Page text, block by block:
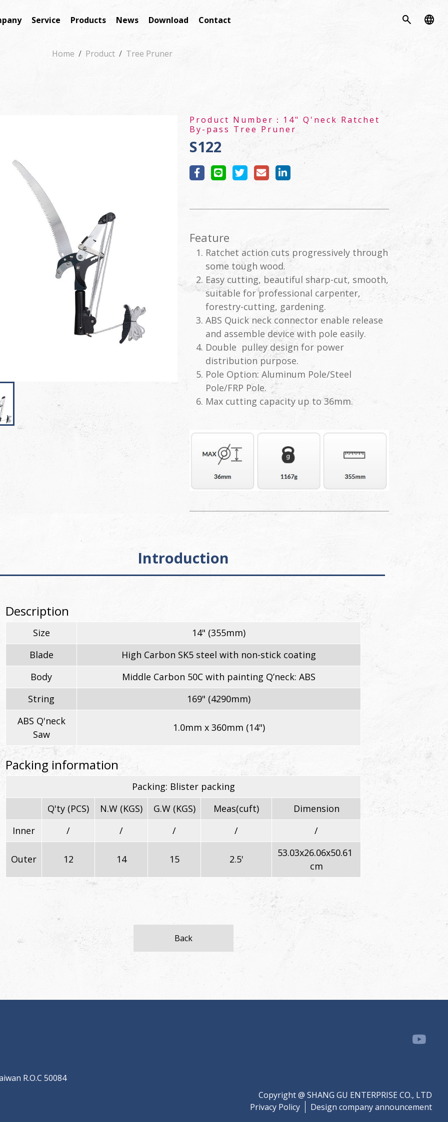
Service Products News Download Contact search language
Home Product Tree Pruner
Product Number： 14" Q'neck Ratchet
By-pass Tree Pruner
S122
Feature
Ratchet action cuts progressively through
some tough wood.
Easy cutting, beautiful sharp-cut, smooth,
suitable for professional carpenter,
forestry-cutting, gardening.
ABS Quick neck connector enable release
and assemble device with pole easily.
Double pulley design for power
distribution purpose.
Pole Option: Aluminum Pole/Steel
Pole/FRP Pole.
Max cutting capacity up to 36mm.
Introduction
Description
Size
14" (355mm)
Blade
High Carbon SK5 steel with non-stick coating
Body
Middle Carbon 50C with painting Q’neck: ABS
String
169" (4290mm)
ABS Q'neck
Saw
1.0mm x 360mm (14")
Packing information
Packing: Blister packing
Q'ty (PCS)
N.W (KGS) G.W (KGS) Meas(cuft)
Dimension
Inner
/ / / / /
Outer 12 14 15 2.5'
53.03x26.06x50.61
cm
Back
R.O.C 50084
Copyright @ SHANG GU ENTERPRISE CO., LTD
Privacy Policy
Design company announcement